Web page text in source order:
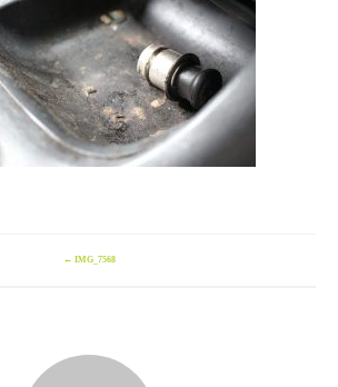
← IMG_7568